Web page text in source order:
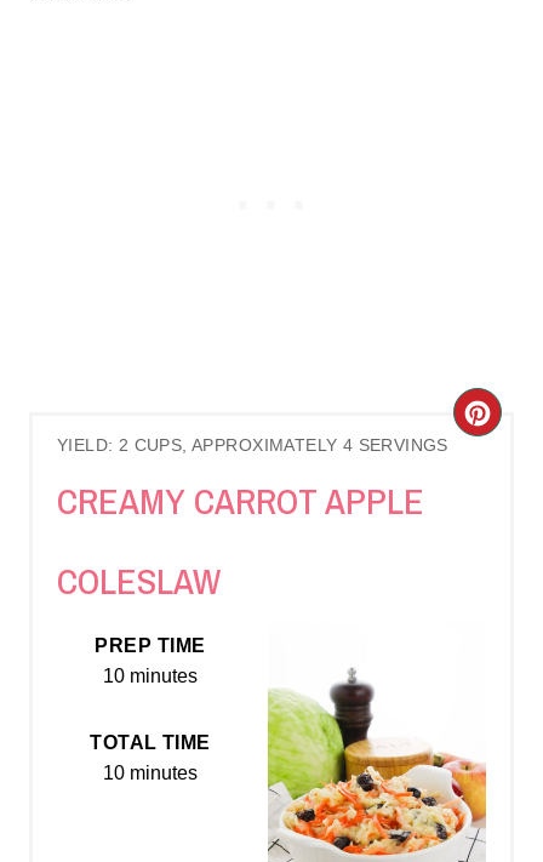
YIELD: 2 CUPS, APPROXIMATELY 4 SERVINGS
CREAMY CARROT APPLE
COLESLAW
C
I
N
PREP TIME
10 minutes
TOTAL TIME
10 minutes